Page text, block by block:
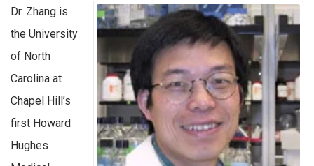
Dr. Zhang is
the University
of North
Carolina at
Chapel Hill’s
first Howard
Hughes